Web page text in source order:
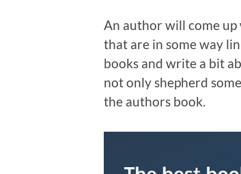
An author will come
that are in some way
books and write a bit
not only shepherd
the authors book.